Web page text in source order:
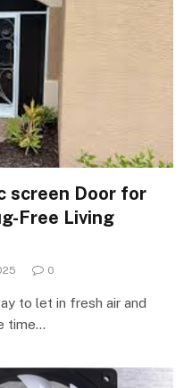
screen Door for
Free Living
0
to let in fresh air and
time…